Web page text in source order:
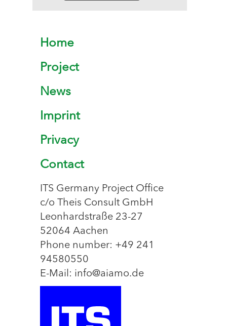
Home
Project
News
Imprint
Privacy
Contact
ITS Germany Project Office
c/o Theis Consult GmbH
Leonhardstraße 23-27
52064 Aachen
Phone number: +49 241
94580550
E-Mail: info@aiamo.de